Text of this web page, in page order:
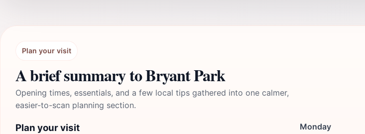
Plan your visit
A brief summary to Bryant Park
Opening times, essentials, and a few local tips gathered into one calmer,
easier-to-scan planning section.
Plan your visit Monday